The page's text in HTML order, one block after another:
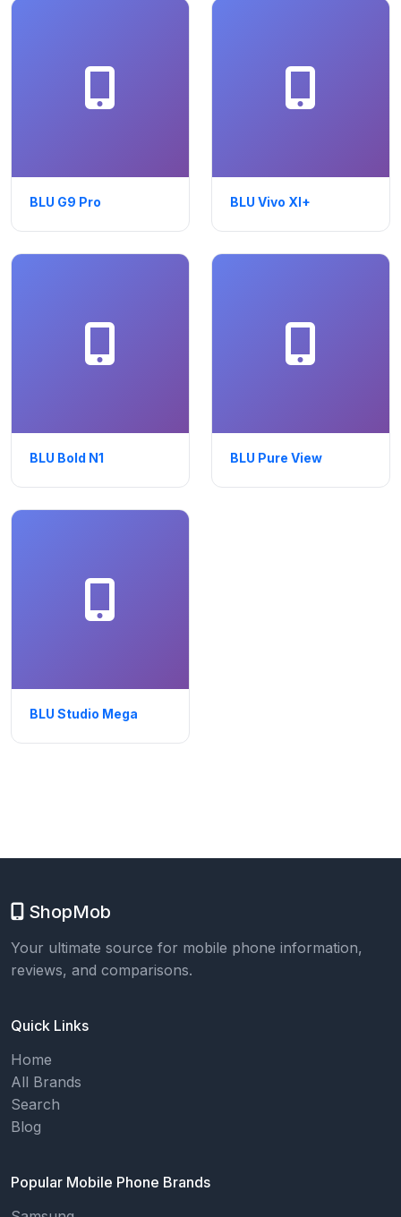
BLU G9 Pro BLU Vivo XI+
BLU Bold N1 BLU Pure View
BLU Studio Mega
ShopMob
Your ultimate source for mobile phone information,
reviews, and comparisons.
Quick Links
Home
All Brands
Search
Blog
Popular Mobile Phone Brands